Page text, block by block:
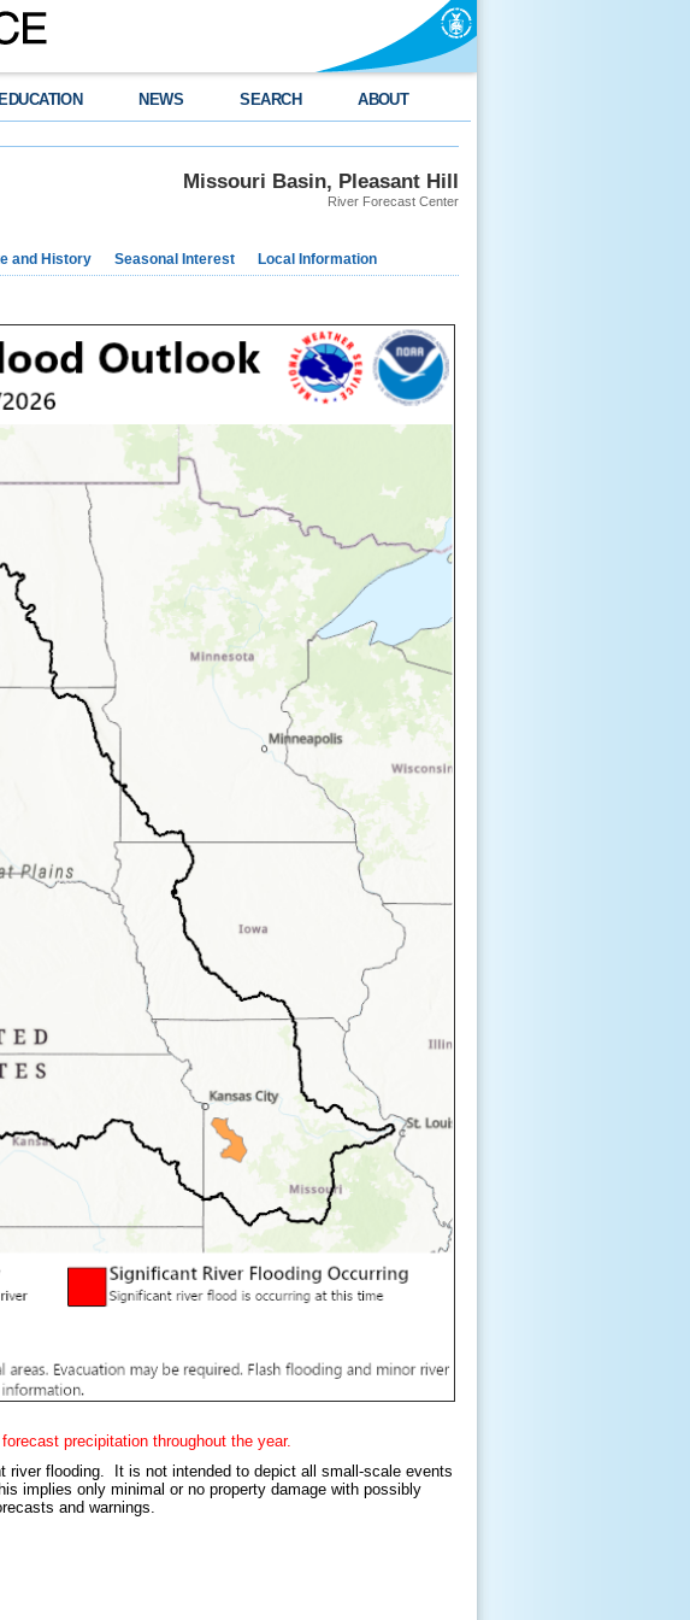
EDUCATION NEWS SEARCH ABOUT
Missouri Basin, Pleasant Hill
River Forecast Center
and History Seasonal Interest Local Information
precipitation throughout the year.
river flooding. It is not intended to depict all small-scale events
implies only minimal or no property damage with possibly
and warnings.